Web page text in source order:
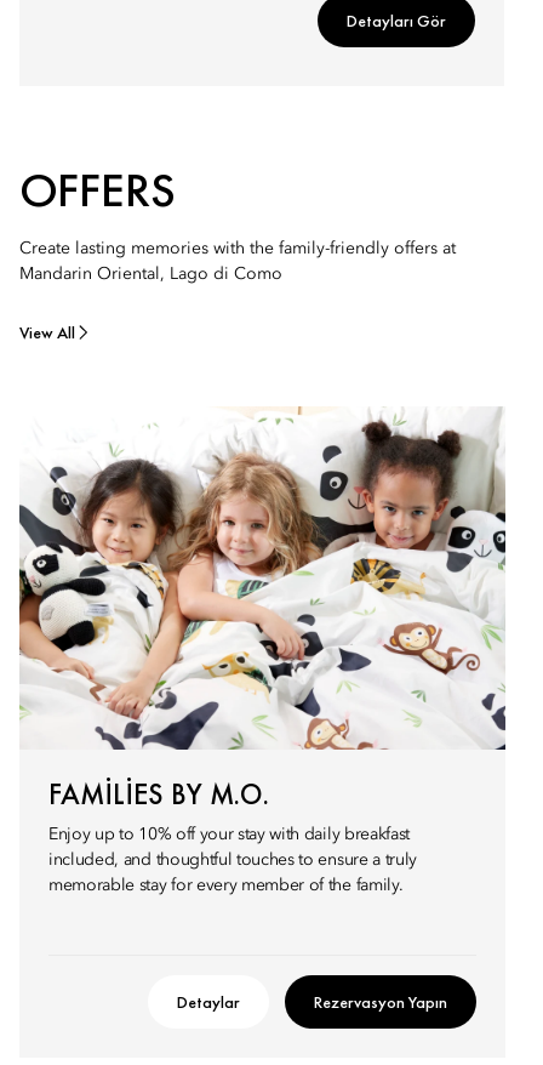
Detayları Gör
OFFERS
Create lasting memories with the family-friendly offers at
Mandarin Oriental, Lago di Como
View All
FAMILIES BY M.O.
Enjoy up to 10% off your stay with daily breakfast
included, and thoughtful touches to ensure a truly
memorable stay for every member of the family.
Detaylar Rezervasyon Yapın